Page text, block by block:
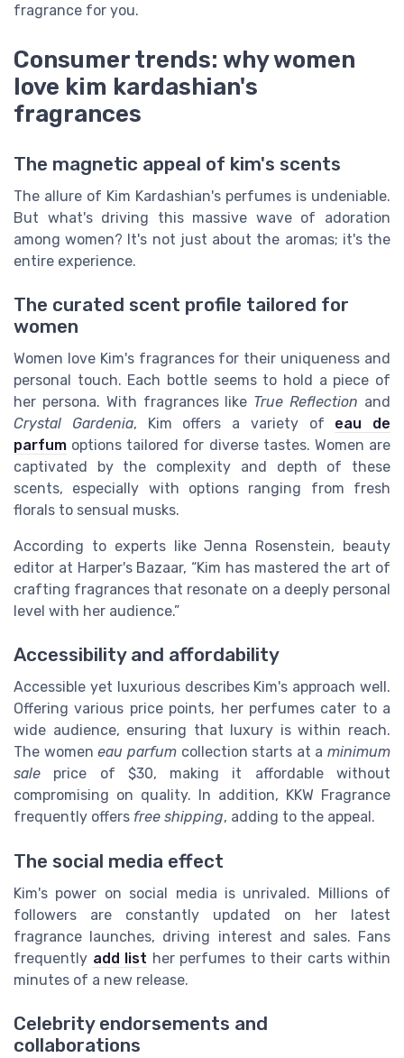
fragrance for you.
Consumer trends: why women
love kim kardashian's
fragrances
The magnetic appeal of kim's scents
The allure of Kim Kardashian's perfumes is undeniable.
But what's driving this massive wave of adoration
among women? It's not just about the aromas; it's the
entire experience.
The curated scent profile tailored for
women
Women love Kim's fragrances for their uniqueness and
personal touch. Each bottle seems to hold a piece of
her persona. With fragrances like True Reflection and
Crystal Gardenia, Kim offers a variety of eau de
parfum options tailored for diverse tastes. Women are
captivated by the complexity and depth of these
scents, especially with options ranging from fresh
florals to sensual musks.
According to experts like Jenna Rosenstein, beauty
editor at Harper's Bazaar, “Kim has mastered the art of
crafting fragrances that resonate on a deeply personal
level with her audience.”
Accessibility and affordability
Accessible yet luxurious describes Kim's approach well.
Offering various price points, her perfumes cater to a
wide audience, ensuring that luxury is within reach.
The womeneau parfumcollection starts at a minimum
sale price of $30, making it affordable without
compromising on quality. In addition, KKW Fragrance
frequently offers free shipping, adding to the appeal.
The social media effect
Kim's power on social media is unrivaled. Millions of
followers are constantly updated on her latest
fragrance launches, driving interest and sales. Fans
frequently add list her perfumes to their carts within
minutes of a new release.
Celebrity endorsements and
collaborations